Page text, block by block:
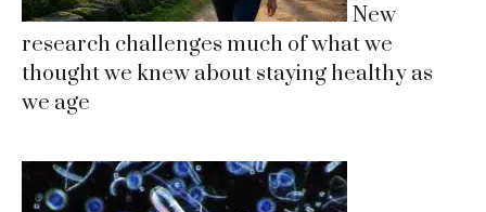
New
research challenges much of what we
thought we knew about staying healthy as
we age